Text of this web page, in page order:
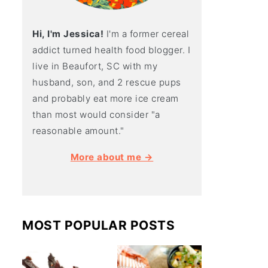
Hi, I'm Jessica! I'm a former cereal
addict turned health food blogger. I
live in Beaufort, SC with my
husband, son, and 2 rescue pups
and probably eat more ice cream
than most would consider "a
reasonable amount."
More about me →
MOST POPULAR POSTS